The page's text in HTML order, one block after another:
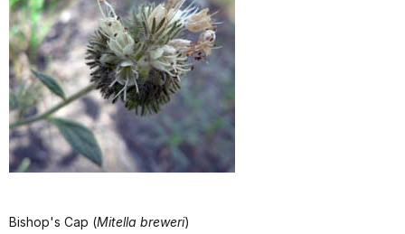
Bishop's Cap (Mitella breweri)